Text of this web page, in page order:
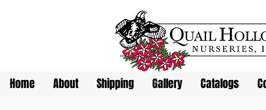
Home About Shipping Gallery Catalogs